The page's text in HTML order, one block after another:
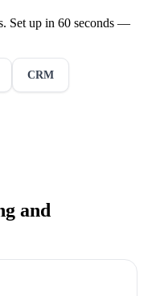
Set up in 60 seconds —
CRM
and